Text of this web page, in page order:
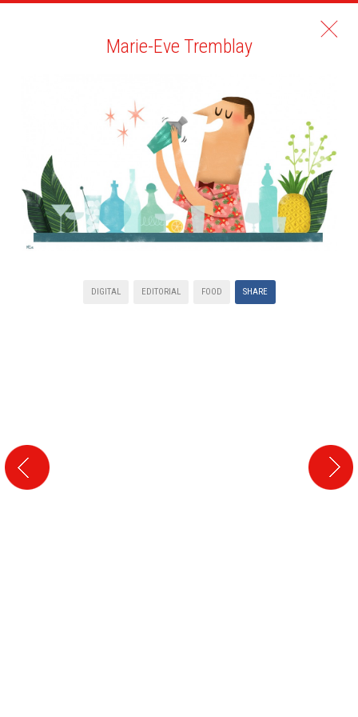
Marie-Eve Tremblay
DIGITAL EDITORIAL FOOD SHARE